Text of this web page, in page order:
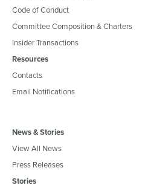
Code of Conduct
Committee Composition & Charters
Insider Transactions
Resources
Contacts
Email Notifications
News & Stories
View All News
Press Releases
Stories